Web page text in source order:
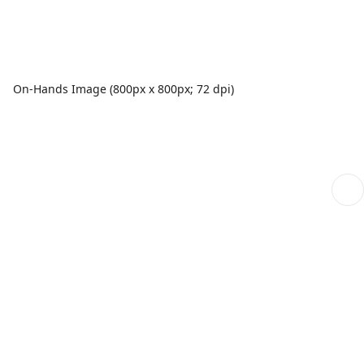
On-Hands Image (800px x 800px; 72 dpi)